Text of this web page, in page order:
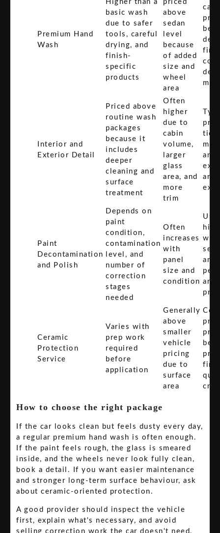
Premium Hand
Wash
Higher than a
basic wash
due to safer
tools, careful
drying, and
finish-
specific
products
priced
above
sedan
level
because
of added
size and
wheel
area
Interior and
Exterior Detail
Priced above
routine wash
packages
because it
includes
deeper
cleaning and
surface
treatment
Often
higher
due to
cabin
volume,
larger
glass
area, and
more
trim
tier
and
are
Paint
Decontamination
and Polish
Depends on
paint
condition,
contamination
level, and
number of
correction
stages
needed
Often
increases
with
panel
size and
condition
and
are
Ceramic
Protection
Service
Varies with
prep work
required
before
application
Generally
above
smaller
vehicle
pricing
due to
surface
area
How to choose the right package
If the car looks clean but feels dusty every day,
a regular premium hand wash is often enough.
If the paint feels rough, the glass is smeared
inside, and the wheels never look fully clean,
book a detail. If you want easier maintenance
and stronger long-term surface behaviour, ask
about ceramic-oriented protection.
A good provider should inspect the vehicle
first, explain what's necessary, and avoid
selling correction work the car doesn't need.